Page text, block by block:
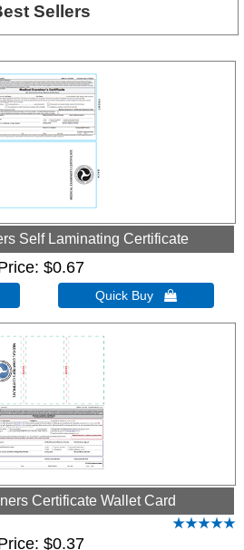
Sellers
Self Laminating Certificate
$0.67
Quick Buy 
Certificate Wallet Card
$0.37